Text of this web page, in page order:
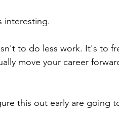
interesting.
to do less work. It's to
move your career
this out early are going